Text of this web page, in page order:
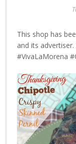
This shop has
and its
#VivaLaMorena